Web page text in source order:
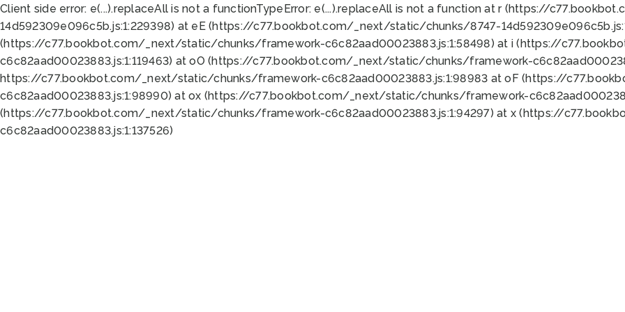
Client side error: e(...).replaceAll is not a functionTypeError: e(...).replaceAll is not a function at r (https://
14d592309e096c5b.js:1:229398) at eE (https://c77.bookbot.com/_next/static/chunks/8747-
(https://c77.bookbot.com/_next/static/chunks/framework-c6c82aad00023883.js:1:58498) at i (https://
c6c82aad00023883.js:1:119463) at oO (https://c77.bookbot.com/_next/static/chunks/framework-
https://c77.bookbot.com/_next/static/chunks/framework-c6c82aad00023883.js:1:98983 at oF (https://
c6c82aad00023883.js:1:98990) at ox (https://c77.bookbot.com/_next/static/chunks/framework-
(https://c77.bookbot.com/_next/static/chunks/framework-c6c82aad00023883.js:1:94297) at x (https://
c6c82aad00023883.js:1:137526)